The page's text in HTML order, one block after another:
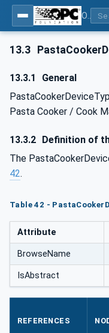
13.3
13.3.1
General
Pasta Cooker / Cook
13.3.2
Definition of
The
42.
Table 42 -
Attribute
BrowseName
IsAbstract
REFERENCES